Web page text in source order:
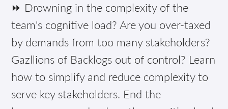
⏩ Drowning in the complexity of the
team's cognitive load? Are you over-taxed
by demands from too many stakeholders?
Gazllions of Backlogs out of control? Learn
how to simplify and reduce complexity to
serve key stakeholders. End the